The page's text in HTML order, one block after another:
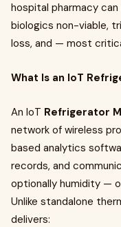
hospital pharmacy
biologics non-viable,
loss, and — most
What Is an IoT
An IoT Refrigerator
network of wireless
based analytics
records, and
optionally humidity —
Unlike standalone
delivers: